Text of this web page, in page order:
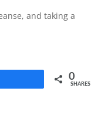
and taking a
0
SHARES